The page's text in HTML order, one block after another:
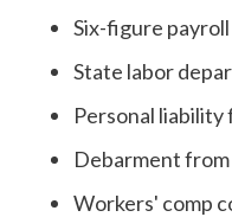
Six-figure
State labor
Personal liability
Debarment
Workers' comp